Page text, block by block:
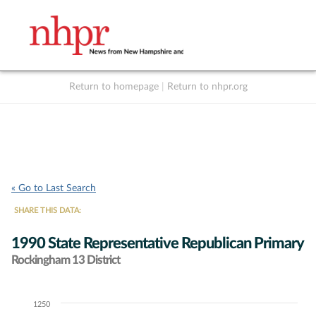
Return to homepage Return to nhpr.org
« Go to Last Search
SHARE THIS DATA:
1990 State Representative Republican Primary
Rockingham 13 District
Chart1250